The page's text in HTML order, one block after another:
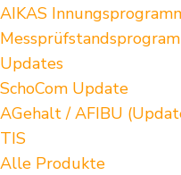
AIKAS
Updates
SchoCom Update
AGehalt / AFIBU
TIS
Alle Produkte